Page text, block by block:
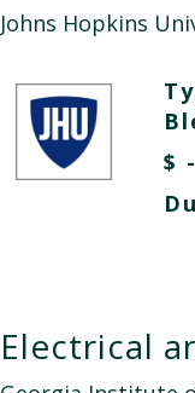
Johns Hopkins
$
Electrical